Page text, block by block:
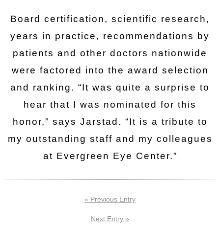
Board certification, scientific research,
years in practice, recommendations by
patients and other doctors nationwide
were factored into the award selection
and ranking. “It was quite a surprise to
hear that I was nominated for this
honor,” says Jarstad. “It is a tribute to
my outstanding staff and my colleagues
at Evergreen Eye Center.”
« Previous Entry
Next Entry »